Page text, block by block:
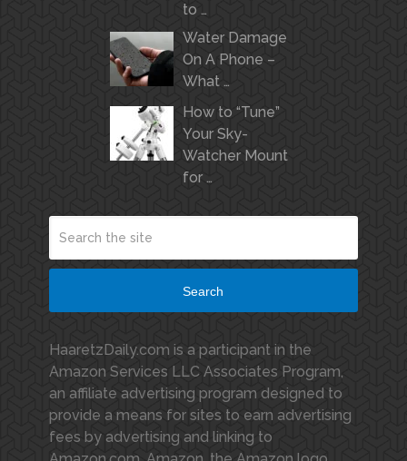
to …
Water Damage
On A Phone –
What …
How to “Tune”
Your Sky-
Watcher Mount
for …
Search
HaaretzDaily.com is a participant in the
Amazon Services LLC Associates Program,
an affiliate advertising program designed to
provide a means for sites to earn advertising
fees by advertising and linking to